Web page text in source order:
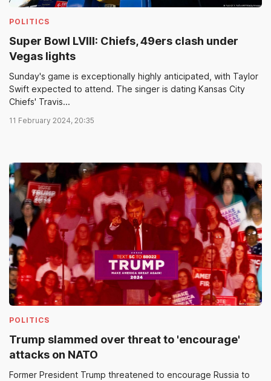
POLITICS
Super Bowl LVIII: Chiefs, 49ers clash under
Vegas lights
Sunday's game is exceptionally highly anticipated, with Taylor
Swift expected to attend. The singer is dating Kansas City
Chiefs' Travis...
11 February 2024, 20:35
POLITICS
Trump slammed over threat to 'encourage'
attacks on NATO
Former President Trump threatened to encourage Russia to